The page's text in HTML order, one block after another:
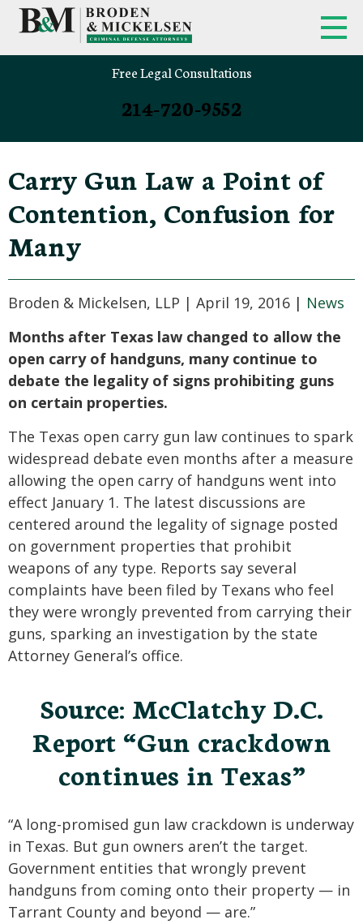
Free Legal Consultations
214-720-9552
Carry Gun Law a Point of
Contention, Confusion for
Many
Broden & Mickelsen, LLP | April 19, 2016 | News
Months after Texas law changed to allow the
open carry of handguns, many continue to
debate the legality of signs prohibiting guns
on certain properties.
The Texas open carry gun law continues to spark
widespread debate even months after a measure
allowing the open carry of handguns went into
effect January 1. The latest discussions are
centered around the legality of signage posted
on government properties that prohibit
weapons of any type. Reports say several
complaints have been filed by Texans who feel
they were wrongly prevented from carrying their
guns, sparking an investigation by the state
Attorney General’s office.
Source: McClatchy D.C.
Report “Gun crackdown
continues in Texas”
“A long-promised gun law crackdown is underway
in Texas. But gun owners aren’t the target.
Government entities that wrongly prevent
handguns from coming onto their property — in
Tarrant County and beyond — are.”